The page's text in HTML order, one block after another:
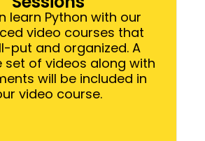
learn Python with our
video courses that
put and organized. A
set of videos along with
will be included in
video course.